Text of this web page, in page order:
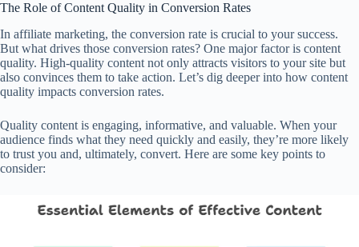
The Role of Content Quality in Conversion Rates
In affiliate marketing, the conversion rate is crucial to your success.
But what drives those conversion rates? One major factor is content
quality. High-quality content not only attracts visitors to your site but
also convinces them to take action. Let’s dig deeper into how content
quality impacts conversion rates.
Quality content is engaging, informative, and valuable. When your
audience finds what they need quickly and easily, they’re more likely
to trust you and, ultimately, convert. Here are some key points to
consider: